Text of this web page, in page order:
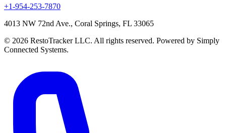
+1-954-253-7870
4013 NW 72nd Ave., Coral Springs, FL 33065
© 2026 RestoTracker LLC. All rights reserved. Powered by Simply
Connected Systems.